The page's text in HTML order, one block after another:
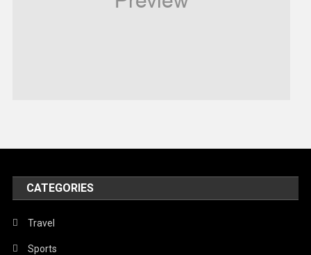
United Nations
World
CATEGORIES
Travel
Sports